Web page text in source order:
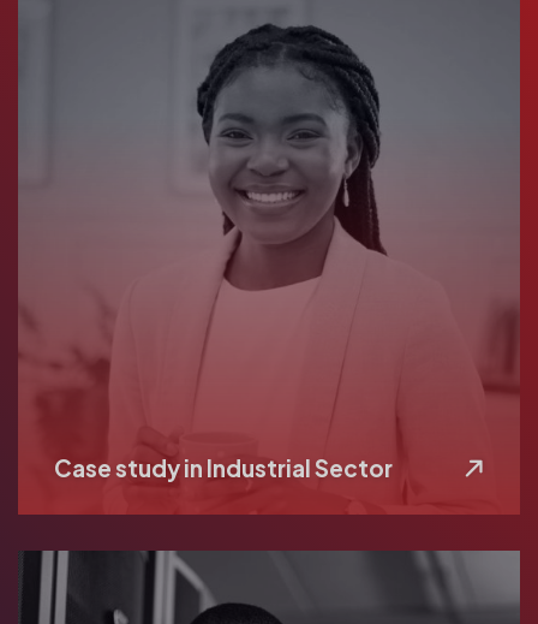
Case study in Industrial Sector